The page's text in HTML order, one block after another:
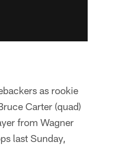
as rookie
Carter (quad)
from Wagner
last Sunday,